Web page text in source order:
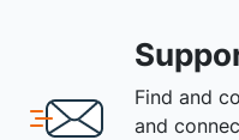
Find and
and